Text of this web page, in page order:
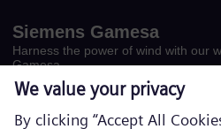
Siemens Gamesa
Harness the power of wind with our
Gamesa.
Visit website